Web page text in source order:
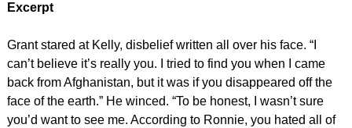
Excerpt
Grant stared at Kelly, disbelief written all over his face. “I
can’t believe it’s really you. I tried to find you when I came
back from Afghanistan, but it was if you disappeared off the
face of the earth.” He winced. “To be honest, I wasn’t sure
you’d want to see me. According to Ronnie, you hated all of